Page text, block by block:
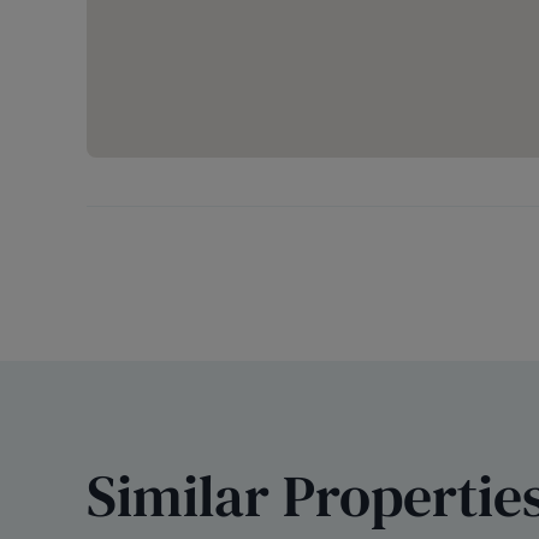
Similar